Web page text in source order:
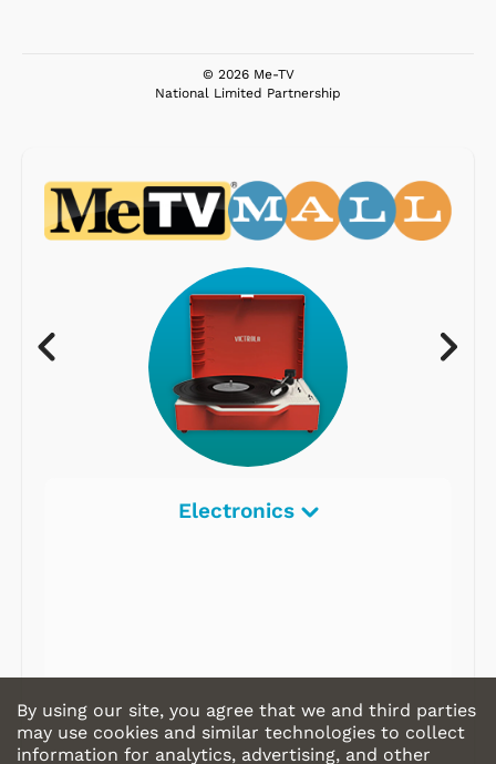
© 2026 Me-TV
National Limited Partnership
Electronics
By using our site, you agree that we and third parties
may use cookies and similar technologies to collect
information for analytics, advertising, and other